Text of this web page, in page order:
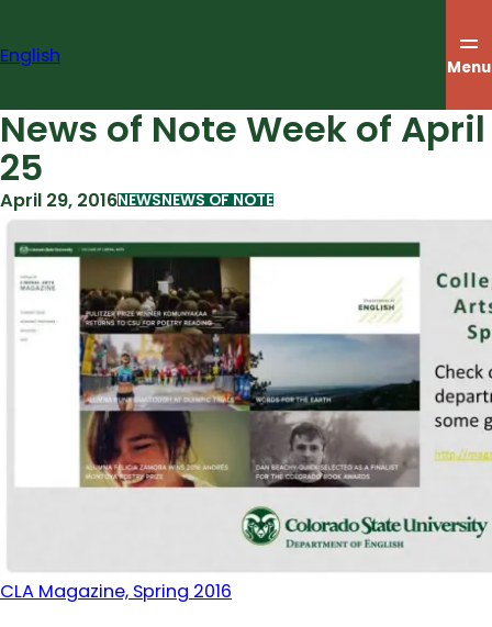
content
English Menu
News of Note Week of April
25
April 29, 2016NEWSNEWS OF NOTE
CLA Magazine, Spring 2016